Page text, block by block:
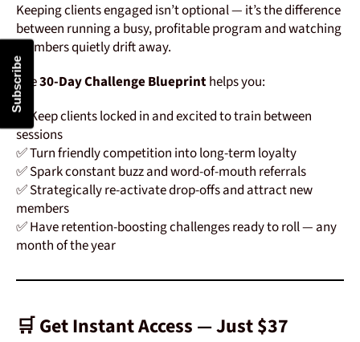
Keeping clients engaged isn’t optional — it’s the difference
between running a busy, profitable program and watching
members quietly drift away.
The30-Day Challenge Blueprinthelps you:
✅ Keep clients locked in and excited to train between
sessions
✅ Turn friendly competition into long-term loyalty
✅ Spark constant buzz and word-of-mouth referrals
✅ Strategically re-activate drop-offs and attract new
members
✅ Have retention-boosting challenges ready to roll — any
month of the year
🛒 Get Instant Access — Just $37
Subscribe